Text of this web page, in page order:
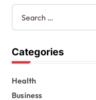
S
a
c
h
o
r
Categories
Health
Business